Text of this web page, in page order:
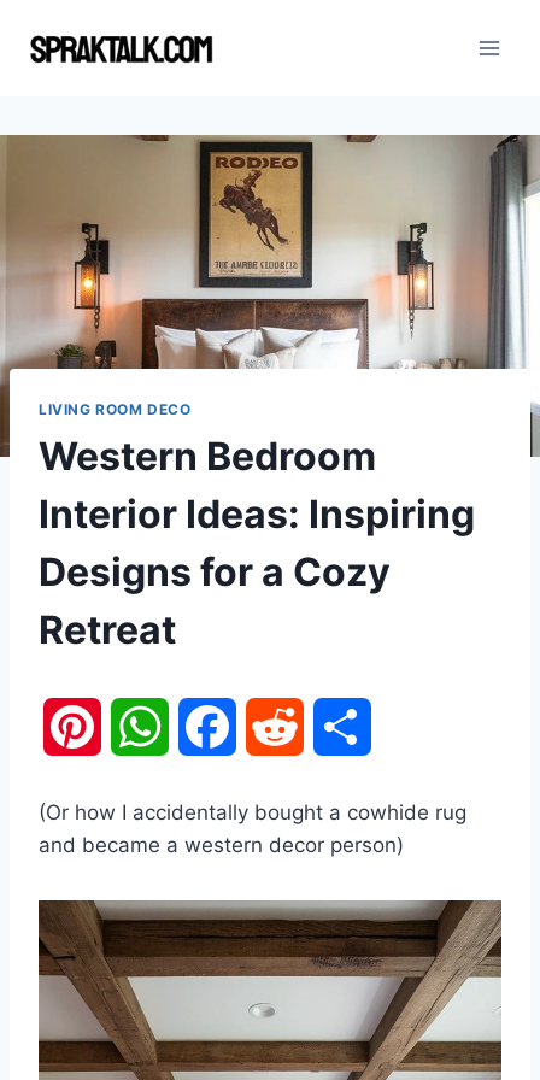
LIVING ROOM DECO
Western Bedroom
Interior Ideas: Inspiring
Designs for a Cozy
Retreat
n
t
e
r
e
W
a
t
s
p
c
e
b
o
d
d
i
a
r
e
(Or how I accidentally bought a cowhide rug
and became a western decor person)